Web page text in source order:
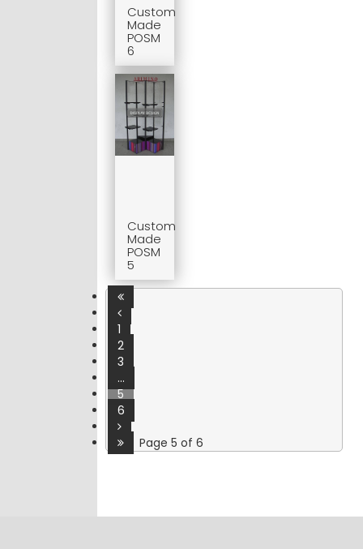
Custom
Made
POSM
6
Custom
Made
POSM
5
1
2
3
...
5
6
Page 5 of 6